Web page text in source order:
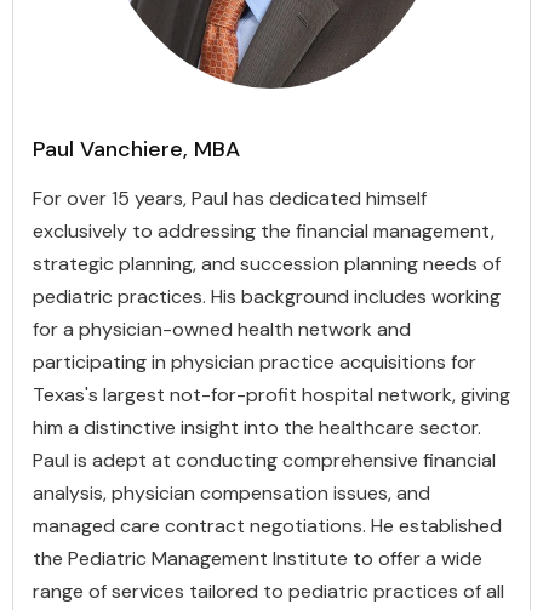
Paul Vanchiere, MBA
For over 15 years, Paul has dedicated himself
exclusively to addressing the financial management,
strategic planning, and succession planning needs of
pediatric practices. His background includes working
for a physician-owned health network and
participating in physician practice acquisitions for
Texas's largest not-for-profit hospital network, giving
him a distinctive insight into the healthcare sector.
Paul is adept at conducting comprehensive financial
analysis, physician compensation issues, and
managed care contract negotiations. He established
the Pediatric Management Institute to offer a wide
range of services tailored to pediatric practices of all